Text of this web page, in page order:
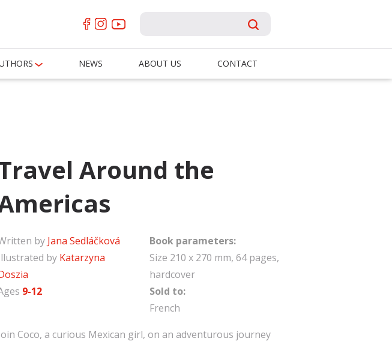
NEWS ABOUT US CONTACT
Around the
by Jana Sedláčková
by Katarzyna
9-12
Book parameters:
Size 210 x 270 mm, 64 pages,
hardcover
Sold to:
French
Coco, a curious Mexican girl, on an adventurous journey